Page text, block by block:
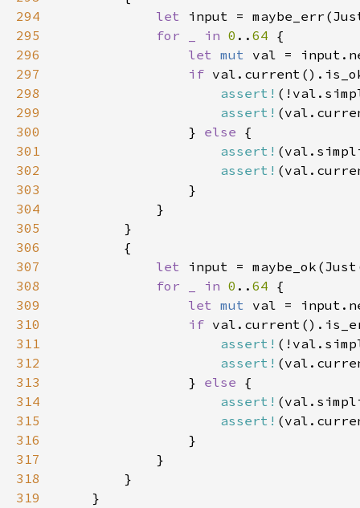
294
let
295
for _ in 0 .. 64
296
let mut val =
297
if
298
assert!
299
assert!
300
                }
else
301
assert!
302
assert!
303
304
305
306
307
let
308
for _ in 0 .. 64
309
let mut val =
310
if
311
assert!
312
assert!
313
                }
else
314
assert!
315
assert!
316
317
318
319